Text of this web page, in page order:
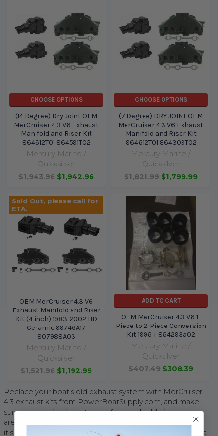
CHOOSE OPTIONS
(14 Degree) Dry Joint OEM
MerCruiser 4.3 V6 Exhaust
Manifold and Riser Kit
864612T01 864591T02
Mercury Marine /
Quicksilver
$1,943.96 $1,942.96
CHOOSE OPTIONS
(7 Degree) DRY JOINT OEM
MerCruiser 4.3 V6 Exhaust
Manifold and Riser Kit
864612T01 864309T02
Mercury Marine /
Quicksilver
$1,821.99 $1,799.99
Sold Out, please call for
ETA.
OEM MerCruiser 4.3 V6
Exhaust Manifold and Riser
Kit (4 inch) 1983-2002 HD
Ceramic 99746A17
807988A03
Mercury Marine /
Quicksilver
$1,521.96 $1,192.99
ADD TO CART
OEM MerCruiser 4.3 V6 1-
Piece to 2-Piece Conversion
Kit 1996 + 864293a02
Mercury Marine /
Quicksilver
$407.49 $308.39
Replace your boat’s old exhaust system with MerCruiser
4.3 exhaust kits from PowerBoatSupply.com, and make
sure your engine is protected from leaks. Marine motors
are built tough, but if there’s one thing they can’t handle,
it’s water in places it shouldn’t be. The exhaust system is a